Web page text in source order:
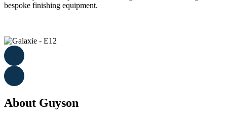
bespoke finishing equipment.
About Guyson